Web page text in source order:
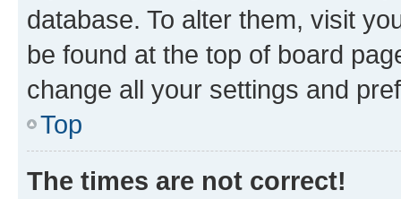
database. To alter them, visit
be found at the top of board
change all your settings and
Top
The times are not correct!